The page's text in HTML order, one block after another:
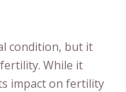
condition, but it
While it
impact on fertility